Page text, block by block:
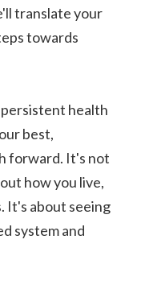
translate your
towards
health
best,
forward. It's not
how you live,
It's about seeing
system and